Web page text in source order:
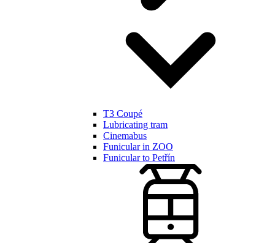
T3 Coupé
Lubricating tram
Cinemabus
Funicular in ZOO
Funicular to Petřín